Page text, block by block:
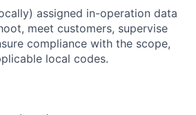
assigned in-operation data
meet customers, supervise
compliance with the scope,
local codes.